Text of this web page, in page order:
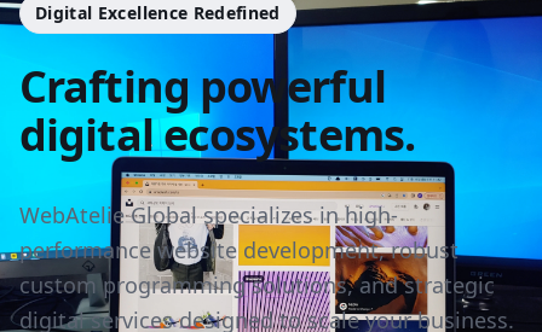
Digital Excellence Redefined
Crafting powerful
digital ecosystems.
WebAtelie Global specializes in high-
performance website development, robust
custom programming solutions, and strategic
digital services designed to scale your business.